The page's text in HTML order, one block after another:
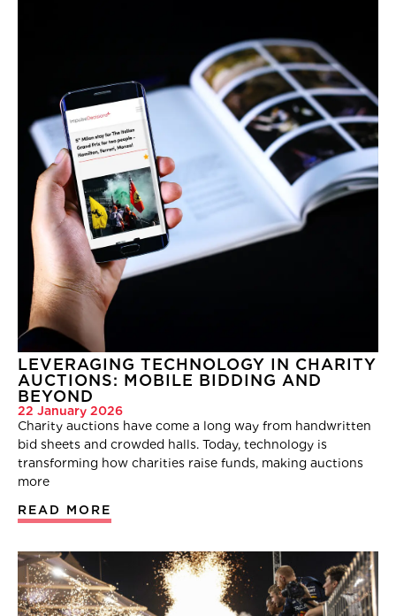
LEVERAGING TECHNOLOGY IN CHARITY
AUCTIONS: MOBILE BIDDING AND
BEYOND
22 January 2026
Charity auctions have come a long way from handwritten
bid sheets and crowded halls. Today, technology is
transforming how charities raise funds, making auctions
more
READ MORE